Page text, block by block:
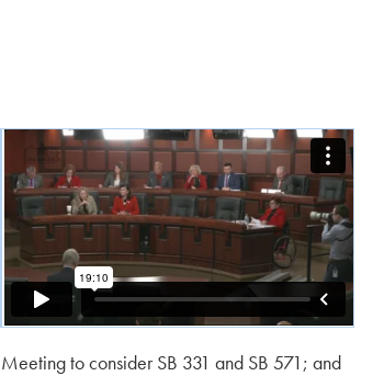
Meeting to consider SB 331 and SB 571; and